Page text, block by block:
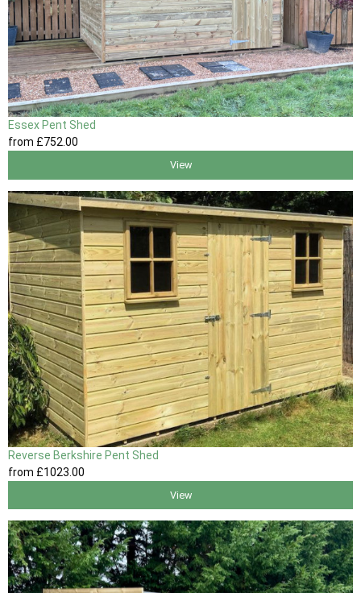
Essex Pent Shed
from £752 .00
View
Reverse Berkshire Pent Shed
from £1023 .00
View